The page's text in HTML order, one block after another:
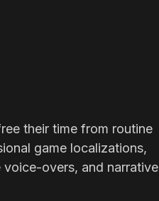
their time from routine
game localizations,
overs, and narrative